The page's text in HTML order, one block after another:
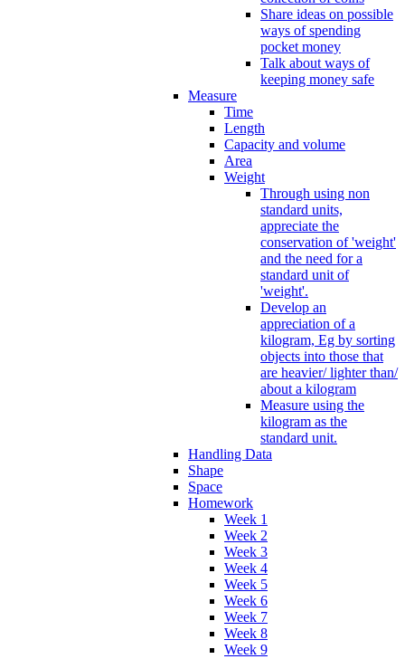
Share ideas on possible
ways of spending
pocket money
Talk about ways of
keeping money safe
Measure
Time
Length
Capacity and volume
Area
Weight
Through using non
standard units,
appreciate the
conservation of 'weight'
and the need for a
standard unit of
'weight'.
Develop an
appreciation of a
kilogram, Eg by sorting
objects into those that
are heavier/ lighter than/
about a kilogram
Measure using the
kilogram as the
standard unit.
Handling Data
Shape
Space
Homework
Week 1
Week 2
Week 3
Week 4
Week 5
Week 6
Week 7
Week 8
Week 9